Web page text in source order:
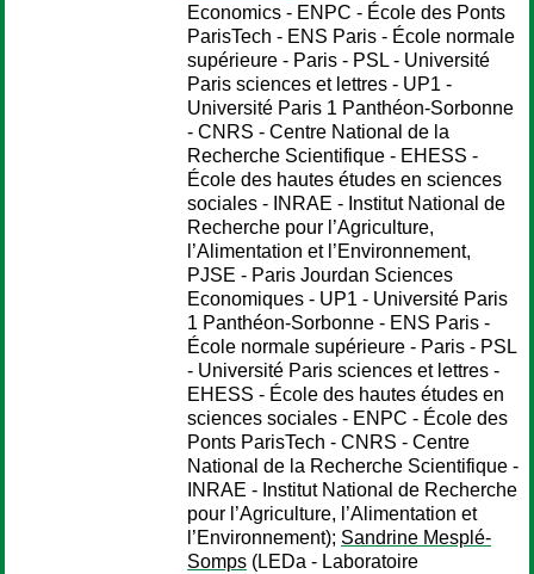
Economics - ENPC - École des Ponts
ParisTech - ENS Paris - École normale
supérieure - Paris - PSL - Université
Paris sciences et lettres - UP1 -
Université Paris 1 Panthéon-Sorbonne
- CNRS - Centre National de la
Recherche Scientifique - EHESS -
École des hautes études en sciences
sociales - INRAE - Institut National de
Recherche pour l’Agriculture,
l’Alimentation et l’Environnement,
PJSE - Paris Jourdan Sciences
Economiques - UP1 - Université Paris
1 Panthéon-Sorbonne - ENS Paris -
École normale supérieure - Paris - PSL
- Université Paris sciences et lettres -
EHESS - École des hautes études en
sciences sociales - ENPC - École des
Ponts ParisTech - CNRS - Centre
National de la Recherche Scientifique -
INRAE - Institut National de Recherche
pour l’Agriculture, l’Alimentation et
l’Environnement); Sandrine Mesplé-
Somps (LEDa - Laboratoire